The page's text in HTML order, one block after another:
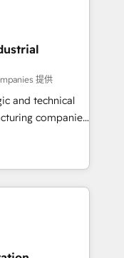
入実績 ✓
気軽にお問い合わ
why we lean
make a
提供
and technical
companies
delivering
leveraging
success.
-